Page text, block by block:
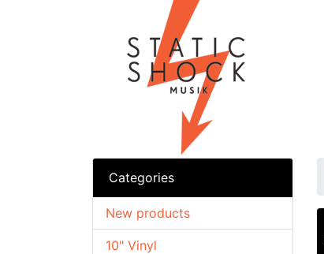
Categories
10" Vinyl
New products